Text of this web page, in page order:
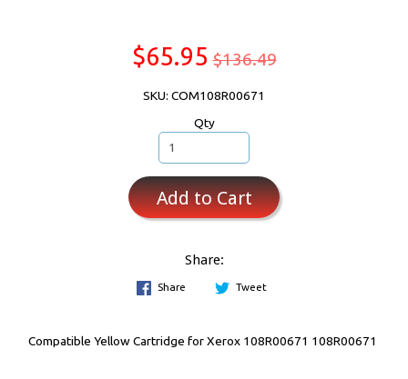
$65.95 $136.49
SKU: COM108R00671
Qty
Add to Cart
Share:
Share Tweet
Compatible Yellow Cartridge for Xerox 108R00671 108R00671